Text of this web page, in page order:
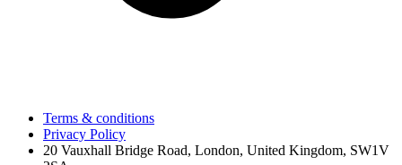
Terms & conditions
Privacy Policy
20 Vauxhall Bridge Road, London, United Kingdom, SW1V